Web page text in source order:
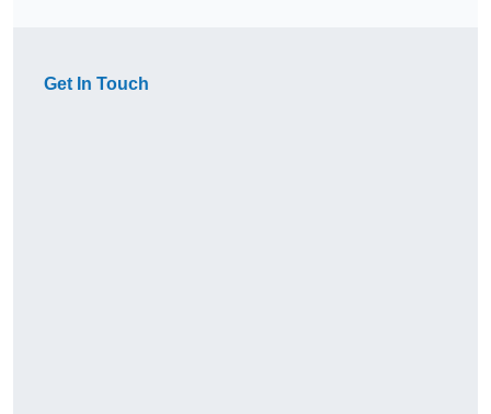
Get In Touch